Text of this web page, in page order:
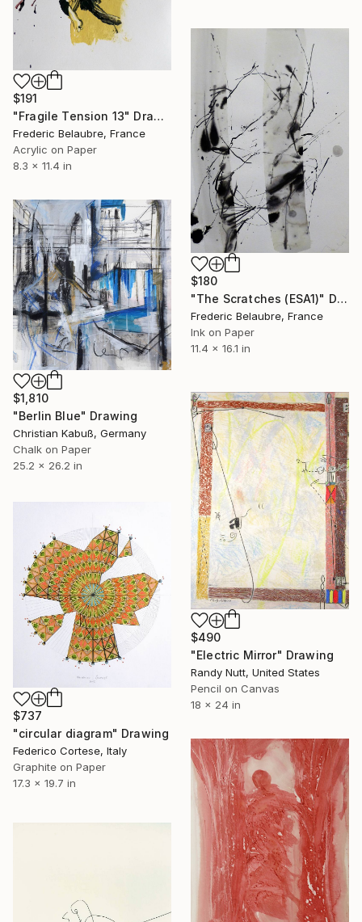
$191
"Fragile Tension 13" Drawing
Frederic Belaubre, France
Acrylic on Paper
8.3 x 11.4 in
$180
"The Scratches (ESA1)" Drawing
Frederic Belaubre, France
Ink on Paper
11.4 x 16.1 in
$1,810
"Berlin Blue" Drawing
Christian Kabuß, Germany
Chalk on Paper
25.2 x 26.2 in
$490
"Electric Mirror" Drawing
Randy Nutt, United States
Pencil on Canvas
18 x 24 in
$737
"circular diagram" Drawing
Federico Cortese, Italy
Graphite on Paper
17.3 x 19.7 in